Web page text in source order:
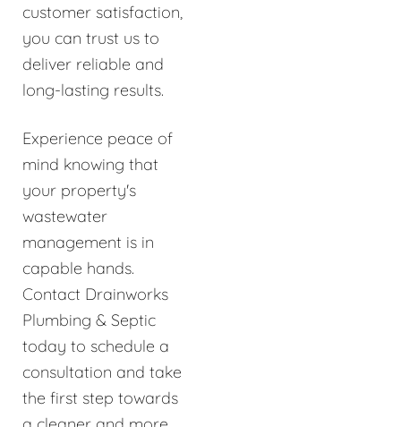
customer satisfaction,
you can trust us to
deliver reliable and
long-lasting results.
Experience peace of
mind knowing that
your property's
wastewater
management is in
capable hands.
Contact Drainworks
Plumbing & Septic
today to schedule a
consultation and take
the first step towards